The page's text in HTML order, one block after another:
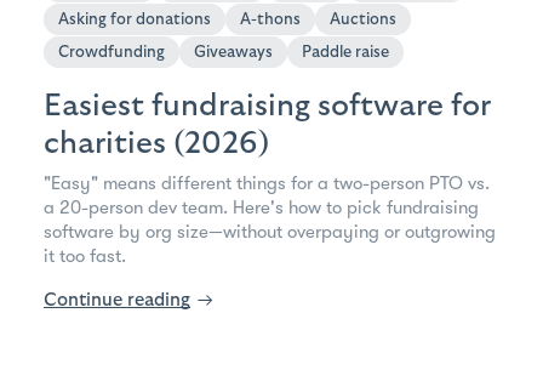
Asking for donations A-thons
Auctions
Crowdfunding
Giveaways Paddle raise
Easiest fundraising software for
charities (2026)
"Easy" means different things for a two-person PTO vs.
a 20-person dev team. Here's how to pick fundraising
software by org size—without overpaying or outgrowing
it too fast.
Continue reading →